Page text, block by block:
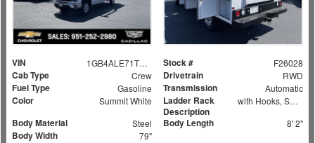
VIN 1GB4ALE71TF172730 Stock # F26028
Cab Type Crew Drivetrain RWD
Fuel Type Gasoline Transmission Automatic
Color Summit White
Ladder Rack
Description
with Hooks, Swing Away Bar and Removable Rear Bar
Body Material Steel Body Length 8' 2"
Body Width 79"